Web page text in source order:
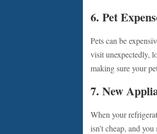
6. Pet
Pets can be
visit unexpectedly,
making sure your
7. New
When your
isn’t cheap, and